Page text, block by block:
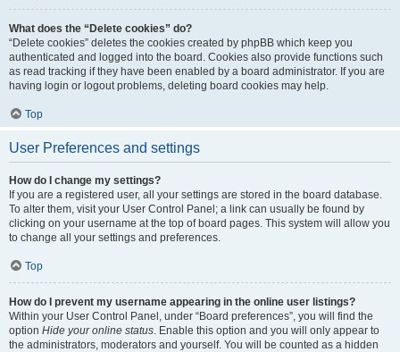
What does the “Delete cookies” do?
“Delete cookies” deletes the cookies created by phpBB which keep you
authenticated and logged into the board. Cookies also provide functions such
as read tracking if they have been enabled by a board administrator. If you are
having login or logout problems, deleting board cookies may help.
Top
User Preferences and settings
How do I change my settings?
If you are a registered user, all your settings are stored in the board database.
To alter them, visit your User Control Panel; a link can usually be found by
clicking on your username at the top of board pages. This system will allow you
to change all your settings and preferences.
Top
How do I prevent my username appearing in the online user listings?
Within your User Control Panel, under “Board preferences”, you will find the
option Hide your online status. Enable this option and you will only appear to
the administrators, moderators and yourself. You will be counted as a hidden